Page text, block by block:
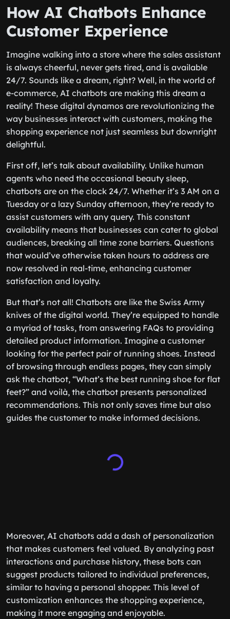
How AI Chatbots Enhance
Customer Experience
Imagine walking into a store where the sales assistant
is always cheerful, never gets tired, and is available
24/7. Sounds like a dream, right? Well, in the world of
e-commerce, AI chatbots are making this dream a
reality! These digital dynamos are revolutionizing the
way businesses interact with customers, making the
shopping experience not just seamless but downright
delightful.
First off, let’s talk about availability. Unlike human
agents who need the occasional beauty sleep,
chatbots are on the clock 24/7. Whether it’s 3 AM on a
Tuesday or a lazy Sunday afternoon, they’re ready to
assist customers with any query. This constant
availability means that businesses can cater to global
audiences, breaking all time zone barriers. Questions
that would’ve otherwise taken hours to address are
now resolved in real-time, enhancing customer
satisfaction and loyalty.
But that’s not all! Chatbots are like the Swiss Army
knives of the digital world. They’re equipped to handle
a myriad of tasks, from answering FAQs to providing
detailed product information. Imagine a customer
looking for the perfect pair of running shoes. Instead
of browsing through endless pages, they can simply
ask the chatbot, “What’s the best running shoe for flat
feet?” and voilà, the chatbot presents personalized
recommendations. This not only saves time but also
guides the customer to make informed decisions.
Moreover, AI chatbots add a dash of personalization
that makes customers feel valued. By analyzing past
interactions and purchase history, these bots can
suggest products tailored to individual preferences,
similar to having a personal shopper. This level of
customization enhances the shopping experience,